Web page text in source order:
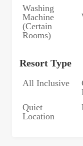
Washing
Machine
(Certain
Rooms)
Resort Type
All Inclusive
Quiet
Location